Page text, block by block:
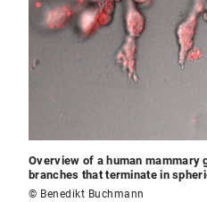
Overview of a human mammary
branches that terminate in
© Benedikt Buchmann